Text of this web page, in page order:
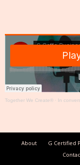
Together We Create® · In
About G Certified